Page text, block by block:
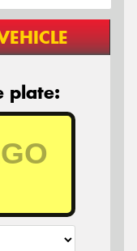
plate: